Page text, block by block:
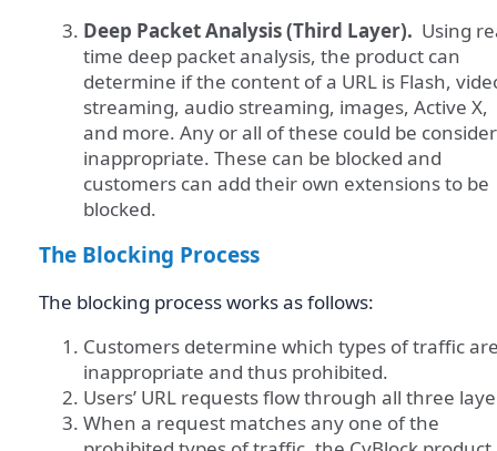
Deep Packet Analysis (Third Layer). Using
time deep packet analysis, the product can
determine if the content of a URL is Flash,
streaming, audio streaming, images, Active X,
and more. Any or all of these could be
inappropriate. These can be blocked and
customers can add their own extensions to be
blocked.
The Blocking Process
The blocking process works as follows:
Customers determine which types of traffic
inappropriate and thus prohibited.
Users’ URL requests flow through all three
When a request matches any one of the